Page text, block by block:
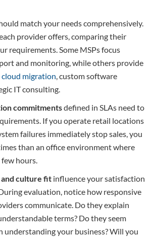
match your needs comprehensively.
provider offers, comparing their
requirements. Some MSPs focus
and monitoring, while others provide
cloud migration, custom software
IT consulting.
commitmentsdefined in SLAs need to
If you operate retail locations
failures immediately stop sales, you
than an office environment where
few hours.
culture fit influence your satisfaction
evaluation, notice how responsive
communicate. Do they explain
terms? Do they seem
understanding your business? Will you